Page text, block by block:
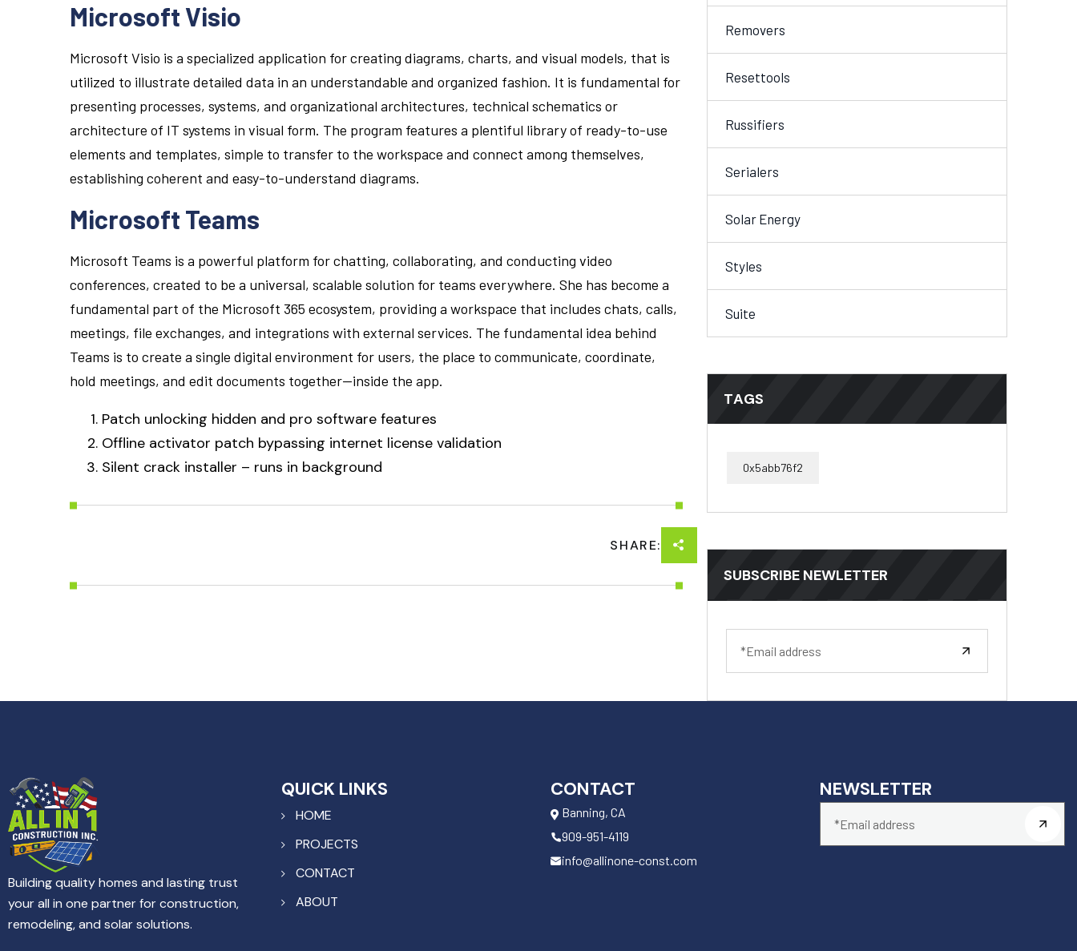
Microsoft Visio
Microsoft Visio is a specialized application for creating diagrams, charts, and visual models, that is
utilized to illustrate detailed data in an understandable and organized fashion. It is fundamental for
presenting processes, systems, and organizational architectures, technical schematics or
architecture of IT systems in visual form. The program features a plentiful library of ready-to-use
elements and templates, simple to transfer to the workspace and connect among themselves,
establishing coherent and easy-to-understand diagrams.
Microsoft Teams
Microsoft Teams is a powerful platform for chatting, collaborating, and conducting video
conferences, created to be a universal, scalable solution for teams everywhere. She has become a
fundamental part of the Microsoft 365 ecosystem, providing a workspace that includes chats, calls,
meetings, file exchanges, and integrations with external services. The fundamental idea behind
Teams is to create a single digital environment for users, the place to communicate, coordinate,
hold meetings, and edit documents together—inside the app.
Patch unlocking hidden and pro software features
Offline activator patch bypassing internet license validation
Silent crack installer – runs in background
SHARE:
Removers
Resettools
Russifiers
Serialers
Solar Energy
Styles
Suite
TAGS
0x5abb76f2
SUBSCRIBE NEWLETTER
Building quality homes and lasting trust
your all in one partner for construction,
remodeling, and solar solutions.
QUICK LINKS
HOME
PROJECTS
CONTACT
ABOUT
CONTACT
Banning, CA
909-951-4119
info@allinone-const.com
NEWSLETTER